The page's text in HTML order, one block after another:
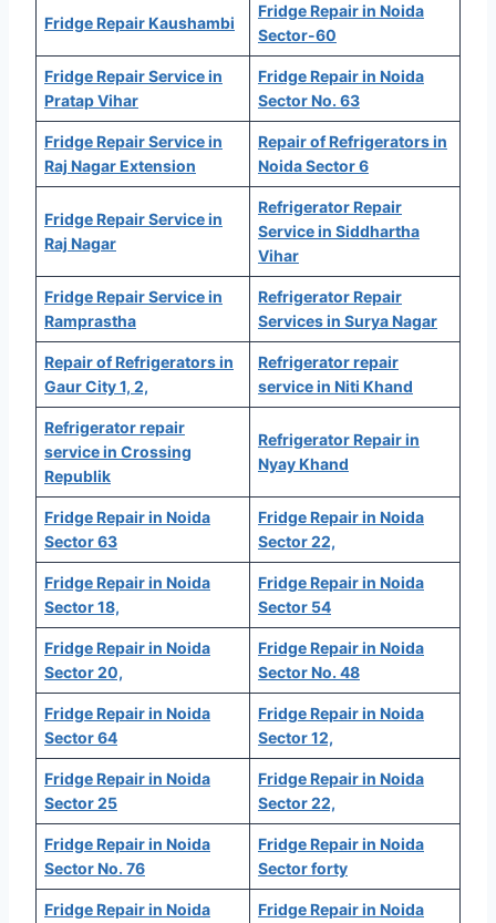
Fridge Repair Kaushambi
Fridge Repair in Noida
Sector-60
Fridge Repair Service in
Pratap Vihar
Fridge Repair in Noida
Sector No. 63
Fridge Repair Service in
Raj Nagar Extension
Repair of Refrigerators in
Noida Sector 6
Fridge Repair Service in
Raj Nagar
Refrigerator Repair
Service in Siddhartha
Vihar
Fridge Repair Service in
Ramprastha
Refrigerator Repair
Services in Surya Nagar
Repair of Refrigerators in
Gaur City 1, 2,
Refrigerator repair
service in Niti Khand
Refrigerator repair
service in Crossing
Republik
Refrigerator Repair in
Nyay Khand
Fridge Repair in Noida
Sector 63
Fridge Repair in Noida
Sector 22,
Fridge Repair in Noida
Sector 18,
Fridge Repair in Noida
Sector 54
Fridge Repair in Noida
Sector 20,
Fridge Repair in Noida
Sector No. 48
Fridge Repair in Noida
Sector 64
Fridge Repair in Noida
Sector 12,
Fridge Repair in Noida
Sector 25
Fridge Repair in Noida
Sector 22,
Fridge Repair in Noida
Sector No. 76
Fridge Repair in Noida
Sector forty
Fridge Repair in Noida
Fridge Repair in Noida